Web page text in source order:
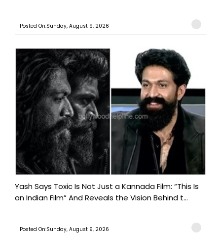
Posted On:Sunday, August 9, 2026
Yash Says Toxic Is Not Just a Kannada Film: “This Is
an Indian Film” And Reveals the Vision Behind t...
Posted On:Sunday, August 9, 2026